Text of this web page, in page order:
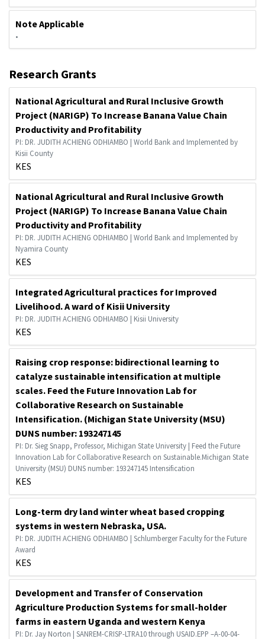
Note Applicable
•
Research Grants
National Agricultural and Rural Inclusive Growth
Project (NARIGP) To Increase Banana Value Chain
Productivity and Profitability
PI: DR. JUDITH ACHIENG ODHIAMBO | World Bank and Implemented by
Kisii County
KES
National Agricultural and Rural Inclusive Growth
Project (NARIGP) To Increase Banana Value Chain
Productivity and Profitability
PI: DR. JUDITH ACHIENG ODHIAMBO | World Bank and Implemented by
Nyamira County
KES
Integrated Agricultural practices for Improved
Livelihood. A ward of Kisii University
PI: DR. JUDITH ACHIENG ODHIAMBO | Kisii University
KES
Raising crop response: bidirectional learning to
catalyze sustainable intensification at multiple
scales. Feed the Future Innovation Lab for
Collaborative Research on Sustainable
Intensification. (Michigan State University (MSU)
DUNS number: 193247145
PI: Dr. Sieg Snapp, Professor, Michigan State University | Feed the Future
Innovation Lab for Collaborative Research on Sustainable.Michigan State
University (MSU) DUNS number: 193247145 Intensification
KES
Long-term dry land winter wheat based cropping
systems in western Nebraska, USA.
PI: DR. JUDITH ACHIENG ODHIAMBO | Schlumberger Faculty for the Future
Award
KES
Development and Transfer of Conservation
Agriculture Production Systems for small-holder
farms in eastern Uganda and western Kenya
PI: Dr. Jay Norton | SANREM-CRISP-LTRA10 through USAID.EPP –A-00-04-